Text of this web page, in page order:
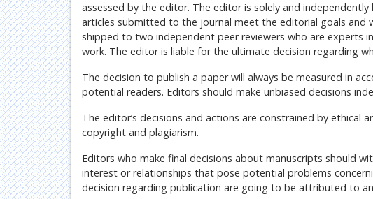
assessed by the editor. The editor is solely and
articles submitted to the journal meet the editorial goals and
shipped to two independent peer reviewers who are experts
work. The editor is liable for the ultimate decision regarding
The decision to publish a paper will always be measured in
potential readers. Editors should make unbiased decisions
The editor’s decisions and actions are constrained by
copyright and plagiarism.
Editors who make final decisions about manuscripts should
interest or relationships that pose potential problems
decision regarding publication are going to be attributed to